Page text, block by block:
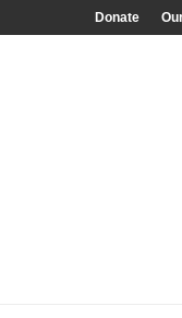
Donate